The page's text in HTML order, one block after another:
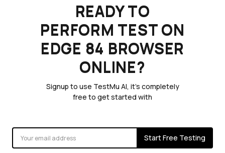
READY TO
PERFORM TEST ON
EDGE 84 BROWSER
ONLINE?
Signup to use TestMu AI, it's completely
free to get started with
Start Free Testing